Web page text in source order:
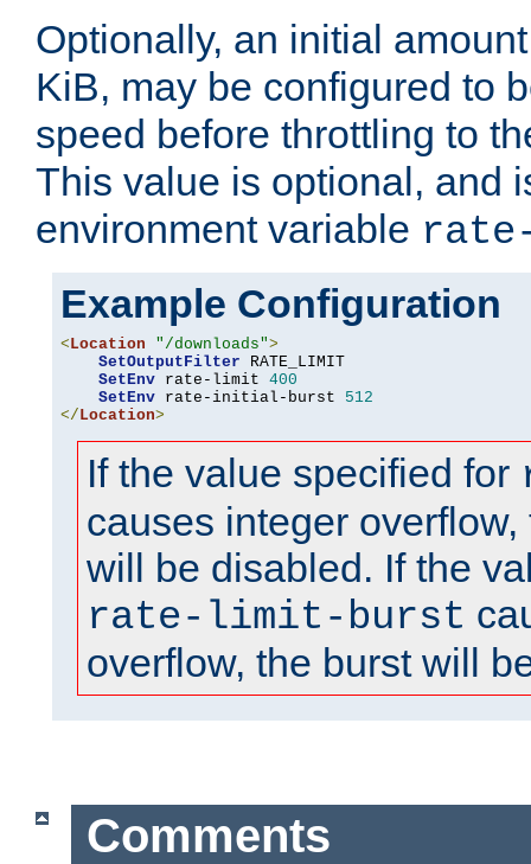
Optionally, an initial
KiB, may be configured to
speed before throttling to
This value is optional, and
environment variable
Example Configuration
<Location "/downloads">
SetOutputFilter RATE_LIMIT
SetEnv rate-limit 400
SetEnv rate-initial-burst 512
</Location>
If the value specified for
causes integer
will be disabled. If the
rate-limit-burst
overflow, the burst will
Comments